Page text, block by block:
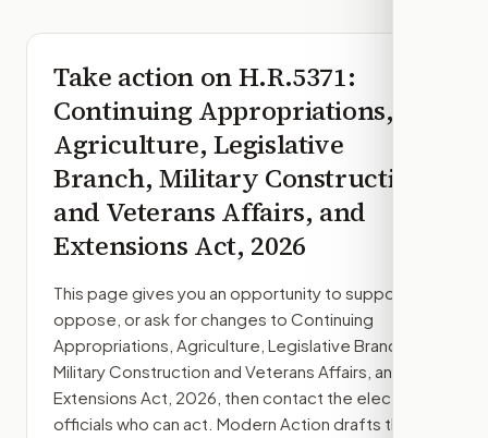
Take action onH.R.5371:
Continuing Appropriations,
Agriculture, Legislative
Branch, Military Construction
and Veterans Affairs, and
Extensions Act, 2026
This page gives you an opportunity to support,
oppose, or ask for changes to Continuing
Appropriations, Agriculture, Legislative Branch,
Military Construction and Veterans Affairs, and
Extensions Act, 2026 , then contact the elected
officials who can act. Modern Action drafts the